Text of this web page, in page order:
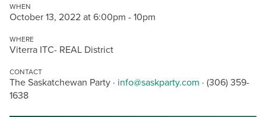
WHEN
October 13, 2022 at 6:00pm - 10pm
WHERE
Viterra ITC- REAL District
CONTACT
The Saskatchewan Party · info@saskparty.com · (306) 359-
1638